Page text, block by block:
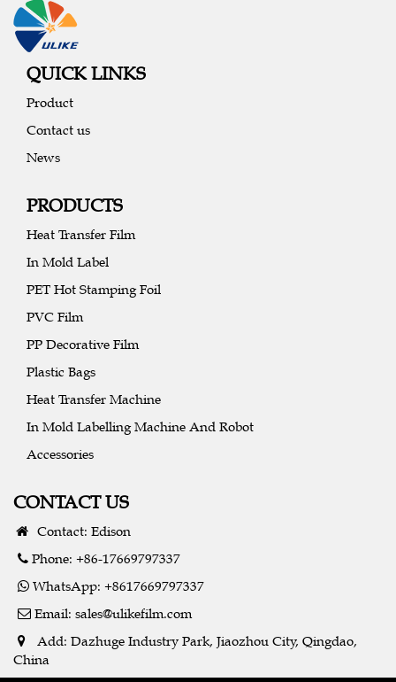
QUICK LINKS
Product
Contact us
News
PRODUCTS
Heat Transfer Film
In Mold Label
PET Hot Stamping Foil
PVC Film
PP Decorative Film
Plastic Bags
Heat Transfer Machine
In Mold Labelling Machine And Robot
Accessories
CONTACT US
Contact: Edison
Phone: +86-17669797337
WhatsApp: +8617669797337
Email: sales@ulikefilm.com
Add: Dazhuge Industry Park, Jiaozhou City, Qingdao,
China